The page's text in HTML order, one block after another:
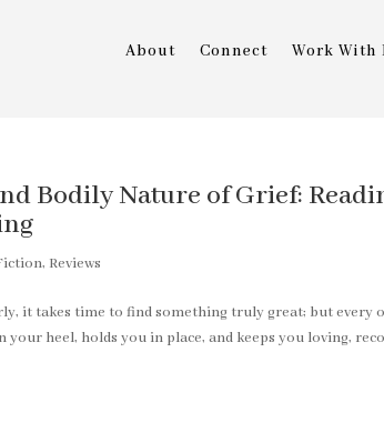
About Connect Work With
Bodily Nature of Grief:
, Reviews
it takes time to find something truly great; but every
heel, holds you in place, and keeps you loving,